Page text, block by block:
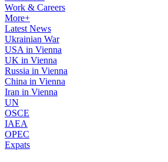
Work & Careers
More+
Latest News
Ukrainian War
USA in Vienna
UK in Vienna
Russia in Vienna
China in Vienna
Iran in Vienna
UN
OSCE
IAEA
OPEC
Expats